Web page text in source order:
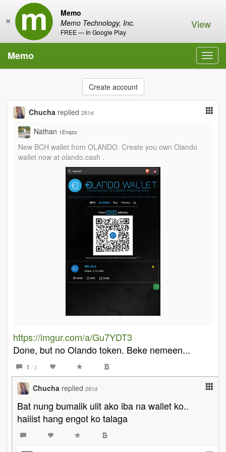
Memo
Memo Technology, Inc.
FREE — In Google Play
× View
Memo
Create account
Chucha replied 281d
Nathan 1Enqzo
New BCH wallet from OLANDO. Create you own Olando
wallet now at olando.cash .
https://imgur.com/a/Gu7YDT3
Done, but no Olando token. Beke nemeen...
1 / 2
Chucha replied 281d
Bat nung bumalik ulit ako iba na wallet ko..
haiiist hang engot ko talaga